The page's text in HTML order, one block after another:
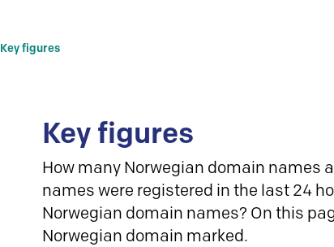
Key figures
Key figures
How many Norwegian domain names
names were registered in the last 24
Norwegian domain names? On this
Norwegian domain marked.